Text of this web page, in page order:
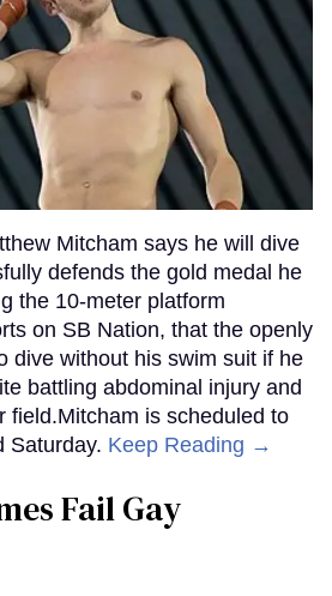
Mitcham says he will dive
defends the gold medal he
the 10-meter platform
on SB Nation, that the openly
dive without his swim suit if he
battling abdominal injury and
field.Mitcham is scheduled to
Saturday. Keep Reading →
Fail Gay